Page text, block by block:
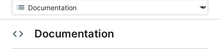
Documentation